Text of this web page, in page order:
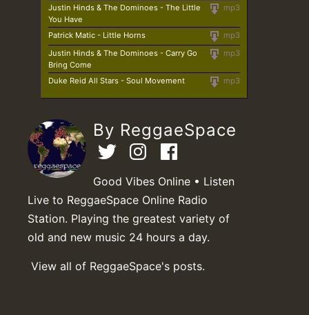
mp3
Justin Hinds & The Dominoes - The Little
You Have
mp3
Patrick Matic - Little Horns
mp3
Justin Hinds & The Dominoes - Carry Go
Bring Come
mp3
Duke Reid All Stars - Soul Movement
By ReggaeSpace
Good Vibes Online • Listen
Live to ReggaeSpace Online Radio
Station. Playing the greatest variety of
old and new music 24 hours a day.
View all of ReggaeSpace's posts.